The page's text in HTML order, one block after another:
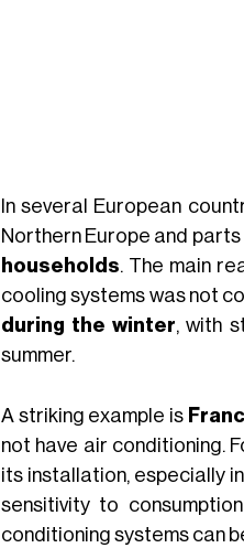
In several European
Northern Europe and
households. The main
cooling systems was not
during the winter, with
summer.
A striking example is
not have air conditioning.
its installation, especially
sensitivity to
conditioning systems can